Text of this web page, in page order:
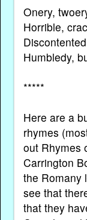
Onery,
Horrible,
Humbledy,
*****
Here are a
rhymes
out Rhymes
Carrington
the Romany
see that
that they